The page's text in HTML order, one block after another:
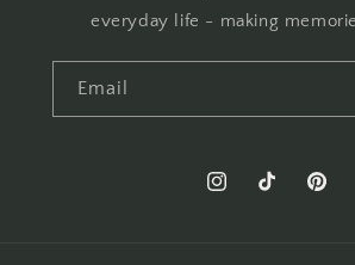
everyday life - making
Email
InstagramTikTok